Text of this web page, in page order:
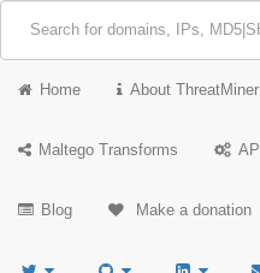
Home About ThreatMiner
Maltego Transforms API
Blog Make a donation